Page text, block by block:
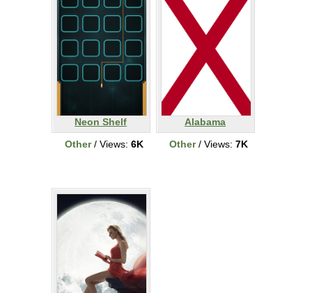
Neon Shelf
Other/ Views: 6K
Alabama
Other/ Views: 7K